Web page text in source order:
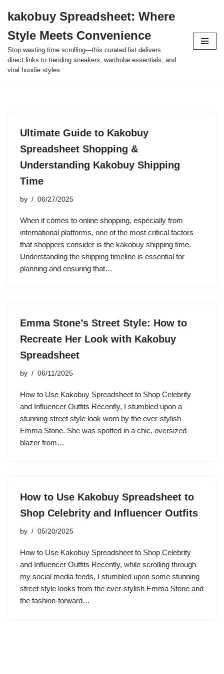
to
content
kakobuy Spreadsheet: Where
Style Meets Convenience
Stop wasting time scrolling—this curated list delivers
direct links to trending sneakers, wardrobe essentials, and
viral hoodie styles.
Ultimate Guide to Kakobuy
Spreadsheet Shopping &
Understanding Kakobuy Shipping
Time
by 06/27/2025
When it comes to online shopping, especially from
international platforms, one of the most critical factors
that shoppers consider is the kakobuy shipping time.
Understanding the shipping timeline is essential for
planning and ensuring that…
Emma Stone’s Street Style: How to
Recreate Her Look with Kakobuy
Spreadsheet
by 06/11/2025
How to Use Kakobuy Spreadsheet to Shop Celebrity
and Influencer Outfits Recently, I stumbled upon a
stunning street style look worn by the ever-stylish
Emma Stone. She was spotted in a chic, oversized
blazer from…
How to Use Kakobuy Spreadsheet to
Shop Celebrity and Influencer Outfits
by 05/20/2025
How to Use Kakobuy Spreadsheet to Shop Celebrity
and Influencer Outfits Recently, while scrolling through
my social media feeds, I stumbled upon some stunning
street style looks from the ever-stylish Emma Stone and
the fashion-forward…